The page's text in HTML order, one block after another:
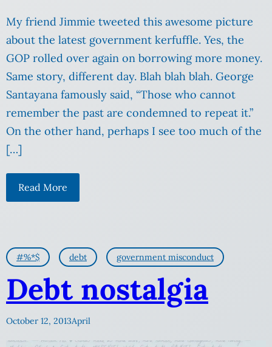
My friend Jimmie tweeted this awesome picture
about the latest government kerfuffle. Yes, the
GOP rolled over again on borrowing more money.
Same story, different day. Blah blah blah. George
Santayana famously said, “Those who cannot
remember the past are condemned to repeat it.”
On the other hand, perhaps I see too much of the
[…]
Read More
#%*$ debt government misconduct
Debt nostalgia
October 12, 2013April